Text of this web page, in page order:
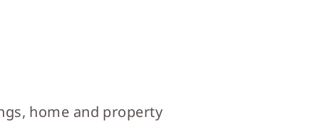
home and property